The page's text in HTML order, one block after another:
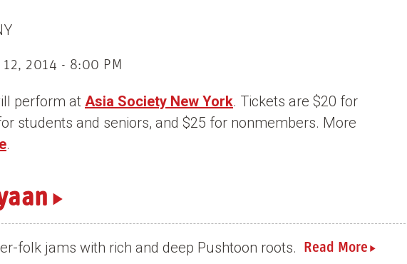
12, 2014 - 8:00 PM
perform at Asia Society New York. Tickets are $20 for
students and seniors, and $25 for nonmembers. More
.
folk jams with rich and deep Pushtoon roots. Read More